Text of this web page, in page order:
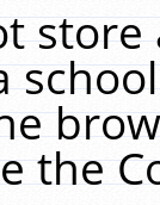
the